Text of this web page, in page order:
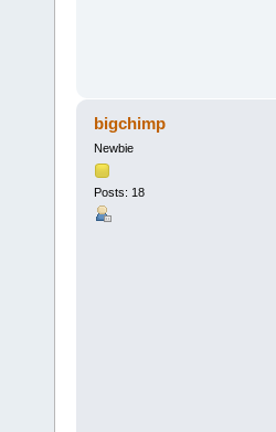
bigchimp
Newbie
Posts: 18